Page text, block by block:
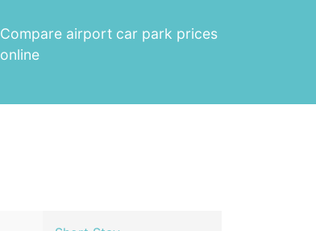
Compare airport car park prices
online